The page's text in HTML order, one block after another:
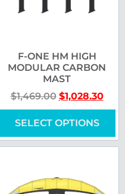
F-ONE HM HIGH
MODULAR CARBON
MAST
$1,469.00 $1,028.30
SELECT OPTIONS